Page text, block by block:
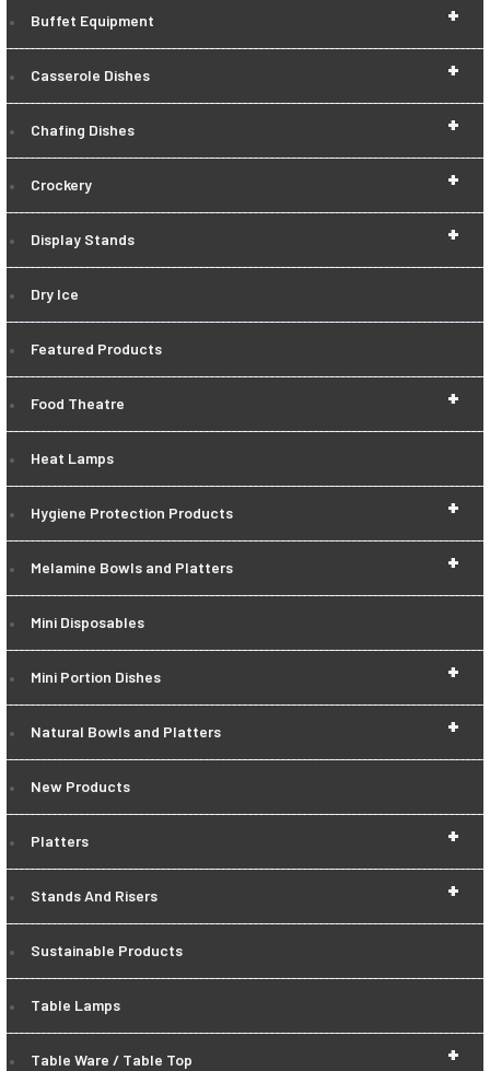
+
Buffet Equipment
+
Casserole Dishes
+
Chafing Dishes
+
Crockery
+
Display Stands
Dry Ice
Featured Products
+
Food Theatre
Heat Lamps
+
Hygiene Protection Products
+
Melamine Bowls and Platters
Mini Disposables
+
Mini Portion Dishes
+
Natural Bowls and Platters
New Products
+
Platters
+
Stands And Risers
Sustainable Products
Table Lamps
+
Table Ware / Table Top